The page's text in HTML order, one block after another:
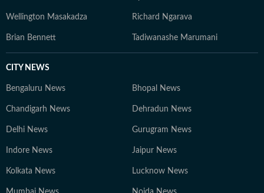
Wellington Masakadza Richard Ngarava
Brian Bennett Tadiwanashe Marumani
CITY NEWS
Bengaluru News Bhopal News
Chandigarh News Dehradun News
Delhi News Gurugram News
Indore News Jaipur News
Kolkata News Lucknow News